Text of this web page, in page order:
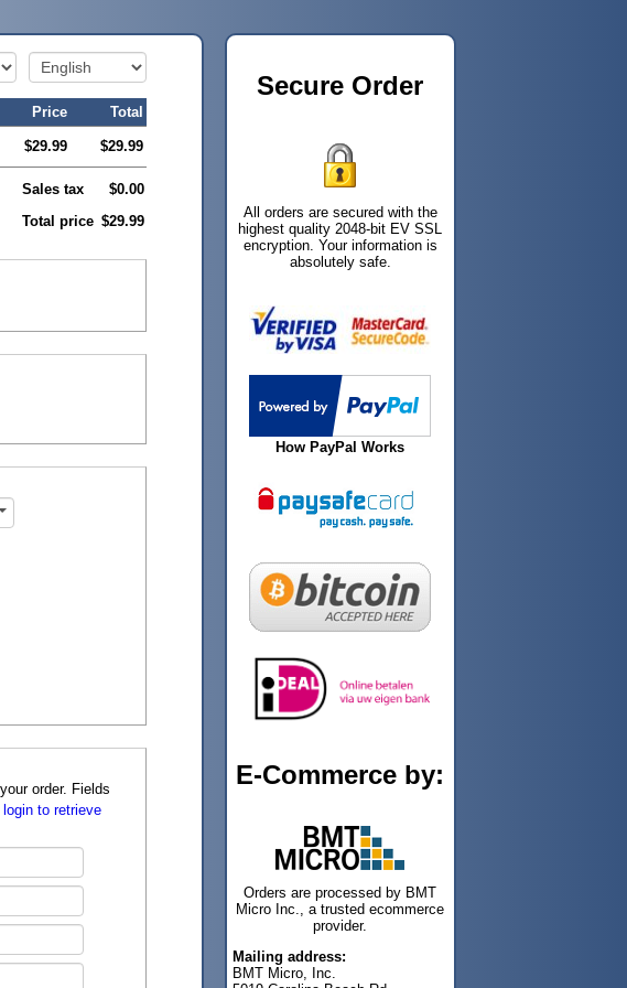
Price Total
$29.99 $29.99
Sales tax
$0.00
Total price $29.99
login to retrieve
Secure Order
All orders are secured with the
highest quality 2048-bit EV SSL
encryption. Your information is
absolutely safe.
How PayPal Works
E-Commerce by:
Orders are processed by BMT
Micro Inc., a trusted ecommerce
provider.
Mailing address:
BMT Micro, Inc.